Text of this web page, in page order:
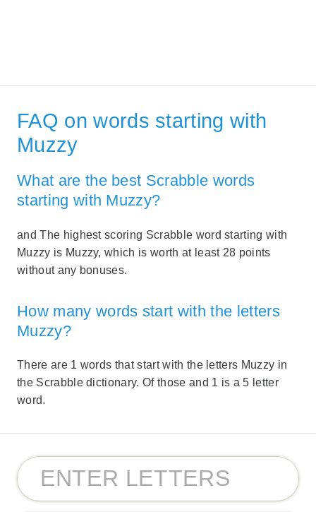
FAQ on words starting with
Muzzy
What are the best Scrabble words
starting with Muzzy?
and The highest scoring Scrabble word starting with
Muzzy is Muzzy, which is worth at least 28 points
without any bonuses.
How many words start with the letters
Muzzy?
There are 1 words that start with the letters Muzzy in
the Scrabble dictionary. Of those and 1 is a 5 letter
word.